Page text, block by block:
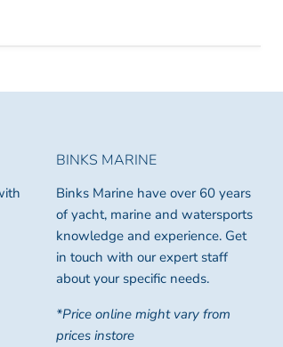
BINKS MARINE
Binks Marine have over 60 years
of yacht, marine and watersports
knowledge and experience. Get
in touch with our expert staff
about your specific needs.
*Price online might vary from
prices instore